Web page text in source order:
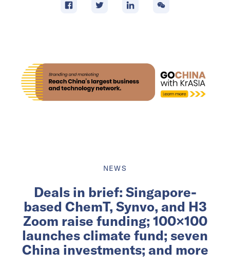
NEWS
Deals in brief: Singapore-
based ChemT, Synvo, and H3
Zoom raise funding; 100×100
launches climate fund; seven
China investments; and more